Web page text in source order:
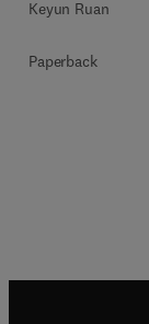
Keyun Ruan
Paperback